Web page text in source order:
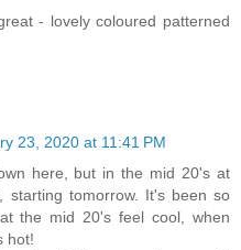
- lovely coloured patterned
23, 2020 at 11:41 PM
here, but in the mid 20's at
starting tomorrow. It's been so
the mid 20's feel cool, when
hot!